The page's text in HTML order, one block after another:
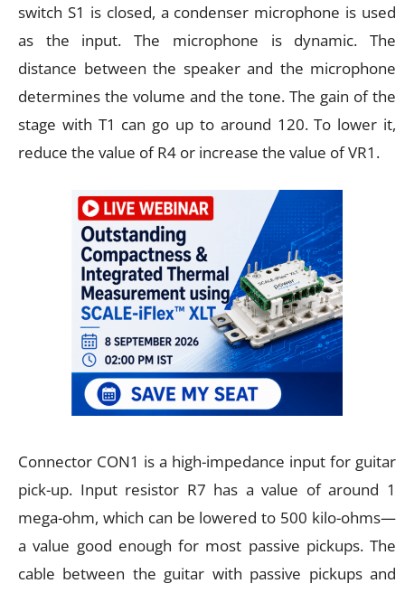
switch S1 is closed, a condenser microphone is used
as the input. The microphone is dynamic. The
distance between the speaker and the microphone
determines the volume and the tone. The gain of the
stage with T1 can go up to around 120. To lower it,
reduce the value of R4 or increase the value of VR1.
Connector CON1 is a high-impedance input for guitar
pick-up. Input resistor R7 has a value of around 1
mega-ohm, which can be lowered to 500 kilo-ohms—
a value good enough for most passive pickups. The
cable between the guitar with passive pickups and